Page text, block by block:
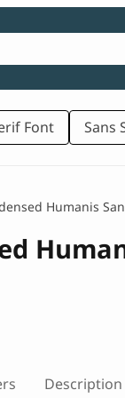
Font Sans
Humanis
Description